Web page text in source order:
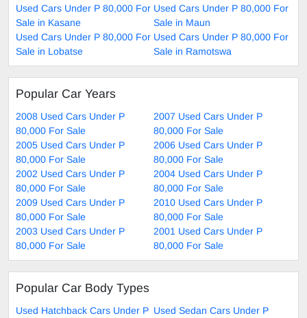
Used Cars Under P 80,000 For
Sale in Kasane
Used Cars Under P 80,000 For
Sale in Maun
Used Cars Under P 80,000 For
Sale in Lobatse
Used Cars Under P 80,000 For
Sale in Ramotswa
Popular Car Years
2008 Used Cars Under P
80,000 For Sale
2007 Used Cars Under P
80,000 For Sale
2005 Used Cars Under P
80,000 For Sale
2006 Used Cars Under P
80,000 For Sale
2002 Used Cars Under P
80,000 For Sale
2004 Used Cars Under P
80,000 For Sale
2009 Used Cars Under P
80,000 For Sale
2010 Used Cars Under P
80,000 For Sale
2003 Used Cars Under P
80,000 For Sale
2001 Used Cars Under P
80,000 For Sale
Popular Car Body Types
Used Hatchback Cars Under P Used Sedan Cars Under P